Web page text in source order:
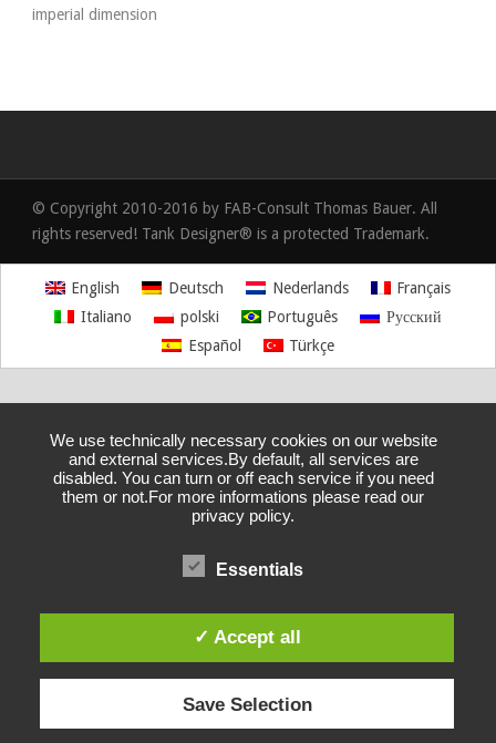
imperial dimension
© Copyright 2010-2016 by FAB-Consult Thomas Bauer. All
rights reserved! Tank Designer® is a protected Trademark.
English Deutsch Nederlands
Français
Italiano
polski Português
Русский
Español
Türkçe
We use technically necessary cookies on our website
and external services.By default, all services are
disabled. You can turn or off each service if you need
them or not.For more informations please read our
privacy policy.
Essentials
✓ Accept all
Save Selection